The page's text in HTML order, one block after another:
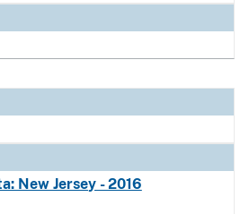
New Jersey - 2016